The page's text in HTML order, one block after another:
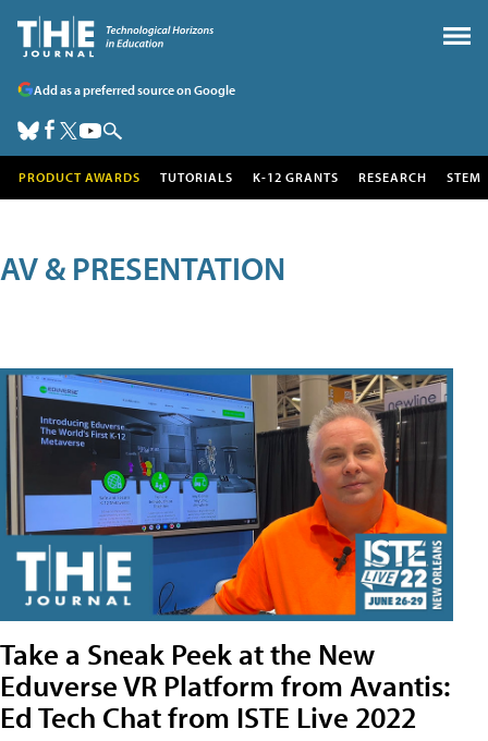
Add as a preferred source on Google
PRODUCT AWARDS TUTORIALS K-12 GRANTS RESEARCH STEM
AV & PRESENTATION
Take a Sneak Peek at the New
Eduverse VR Platform from Avantis:
Ed Tech Chat from ISTE Live 2022